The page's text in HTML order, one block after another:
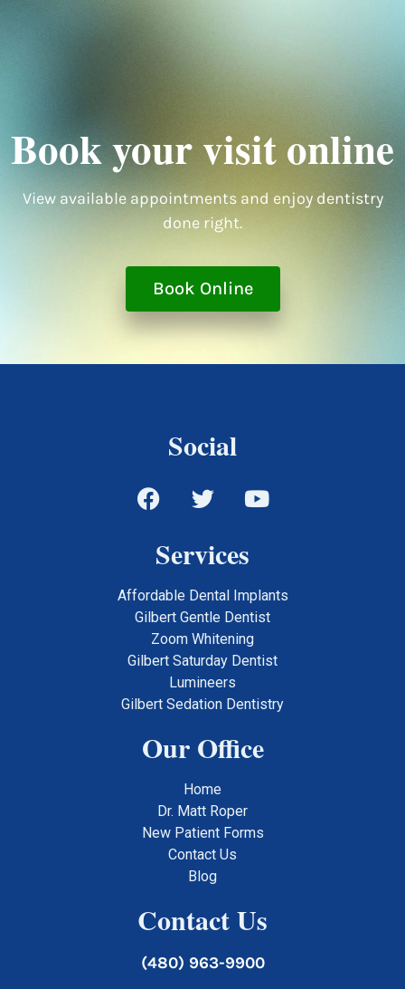
Book your visit online
View available appointments and enjoy dentistry
done right.
Book Online
Social
Services
Affordable Dental Implants
Gilbert Gentle Dentist
Zoom Whitening
Gilbert Saturday Dentist
Lumineers
Gilbert Sedation Dentistry
Our Office
Home
Dr. Matt Roper
New Patient Forms
Contact Us
Blog
Contact Us
(480) 963-9900